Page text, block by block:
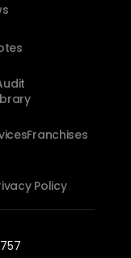
Franchises
Policy